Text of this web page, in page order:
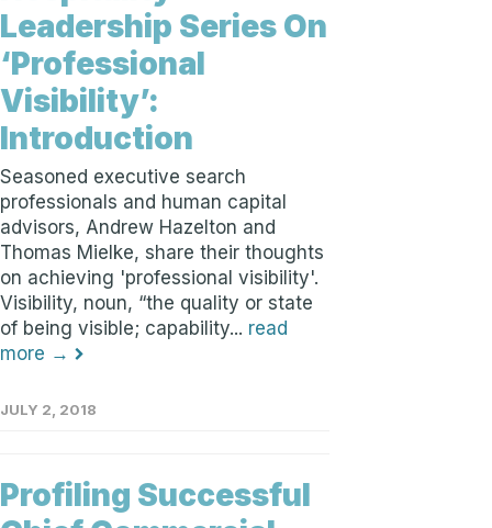
Leadership Series On
‘Professional
Visibility’:
Introduction
Seasoned executive search
professionals and human capital
advisors, Andrew Hazelton and
Thomas Mielke, share their thoughts
on achieving 'professional visibility'.
Visibility, noun, “the quality or state
of being visible; capability... read
more →
JULY 2, 2018
Profiling Successful